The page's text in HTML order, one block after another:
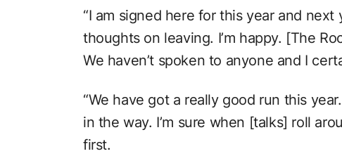
“I am signed here for this year and next
thoughts on leaving. I’m happy. [The
We haven’t spoken to anyone and I
“We have got a really good run this
in the way. I’m sure when [talks] roll
first.